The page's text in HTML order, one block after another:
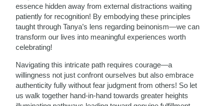
essence hidden away from external distractions waiting
patiently for recognition! By embodying these principles
taught through Tanya’s lens regarding beinonism—we can
transform our lives into meaningful experiences worth
celebrating!
Navigating this intricate path requires courage—a
willingness not just confront ourselves but also embrace
authenticity fully without fear judgment from others! So let
us walk together hand-in-hand towards greater heights